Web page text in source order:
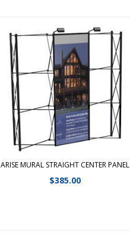
ARISE MURAL STRAIGHT CENTER PANEL
$385.00
Replacement Arise straight center
mural panel Replacement mural
panels sold individually. We highly
recommend that all mural panels
get replaced to ensure color
match and proper alignment
between the panels. ...
View Details